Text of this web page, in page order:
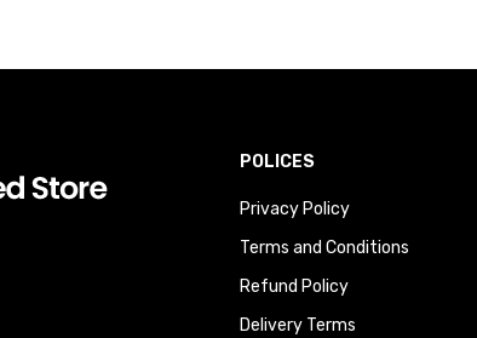
POLICES
Privacy Policy
Terms and Conditions
Refund Policy
Delivery Terms